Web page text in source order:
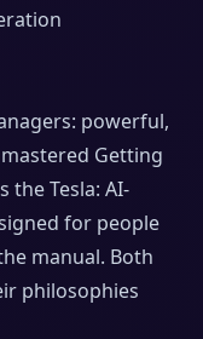
powerful,
Getting
the Tesla: AI-
for people
manual. Both
philosophies